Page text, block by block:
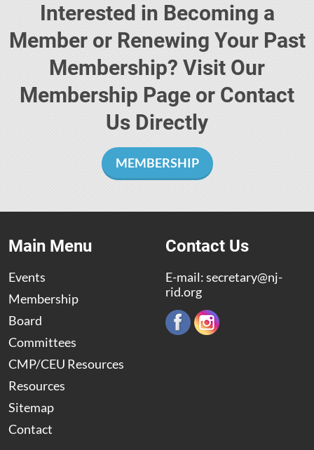
Interested in Becoming a
Member or Renewing Your Past
Membership? Visit Our
Membership Page or Contact
Us Directly
MEMBERSHIP
Main Menu
Events
Membership
Board
Committees
CMP/CEU Resources
Resources
Sitemap
Contact
Contact Us
E-mail:secretary@nj-
rid.org